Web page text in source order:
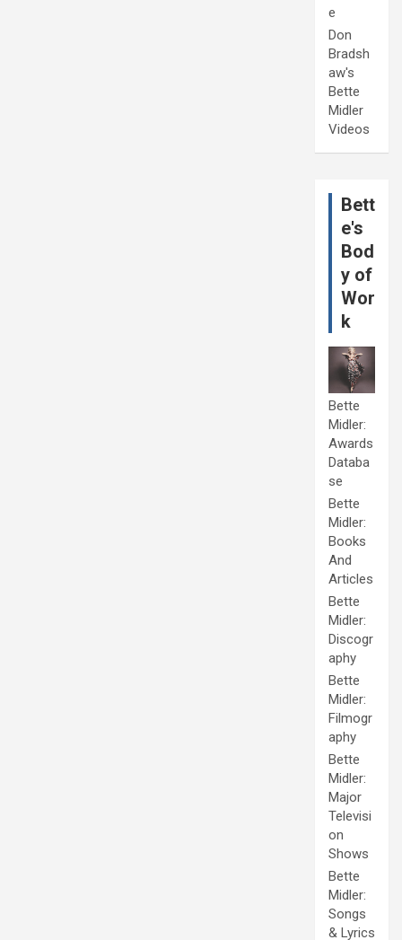
e
Don
Bradsh
aw's
Bette
Midler
Videos
Bett
e's
Bod
y of
Wor
k
Bette
Midler:
Awards
Databa
se
Bette
Midler:
Books
And
Articles
Bette
Midler:
Discogr
aphy
Bette
Midler:
Filmogr
aphy
Bette
Midler:
Major
Televisi
on
Shows
Bette
Midler:
Songs
& Lyrics